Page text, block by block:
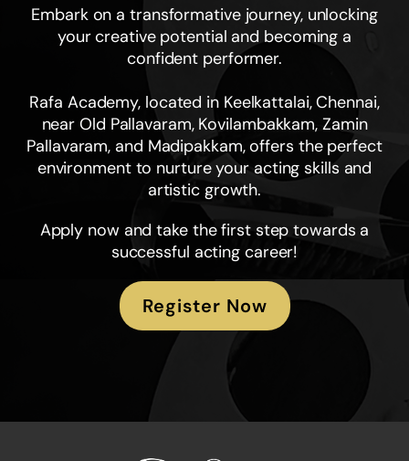
Embark on a transformative journey, unlocking
your creative potential and becoming a
confident performer.
Rafa Academy, located in Keelkattalai, Chennai,
near Old Pallavaram, Kovilambakkam, Zamin
Pallavaram, and Madipakkam, offers the perfect
environment to nurture your acting skills and
artistic growth.
Apply now and take the first step towards a
successful acting career!
Register Now